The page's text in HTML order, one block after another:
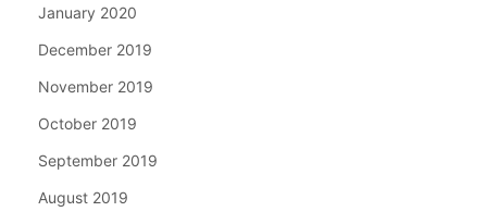
January 2020
December 2019
November 2019
October 2019
September 2019
August 2019